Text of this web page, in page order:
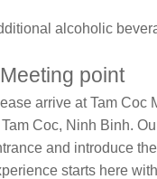
alcoholic
Meeting point
arrive at Tam Coc
Coc, Ninh Binh.
and introduce
starts here